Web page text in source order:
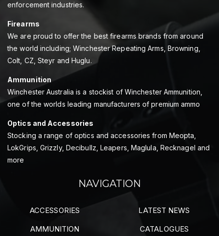
enforcement industries.
Firearms
We are proud to offer the best firearms brands from around
the world including; Winchester Repeating Arms, Browning,
Colt, CZ, Steyr and Huglu.
Ammunition
Winchester Australia is a stockist of Winchester Ammunition,
one of the worlds leading manufacturers of premium ammo
Optics and Accessories
Stocking a range of optics and accessories from Meopta,
LokGrips, Grizzly, Decibullz, Leapers, Maglula, Recknagel and
more
NAVIGATION
ACCESSORIES
AMMUNITION
LATEST NEWS
CATALOGUES